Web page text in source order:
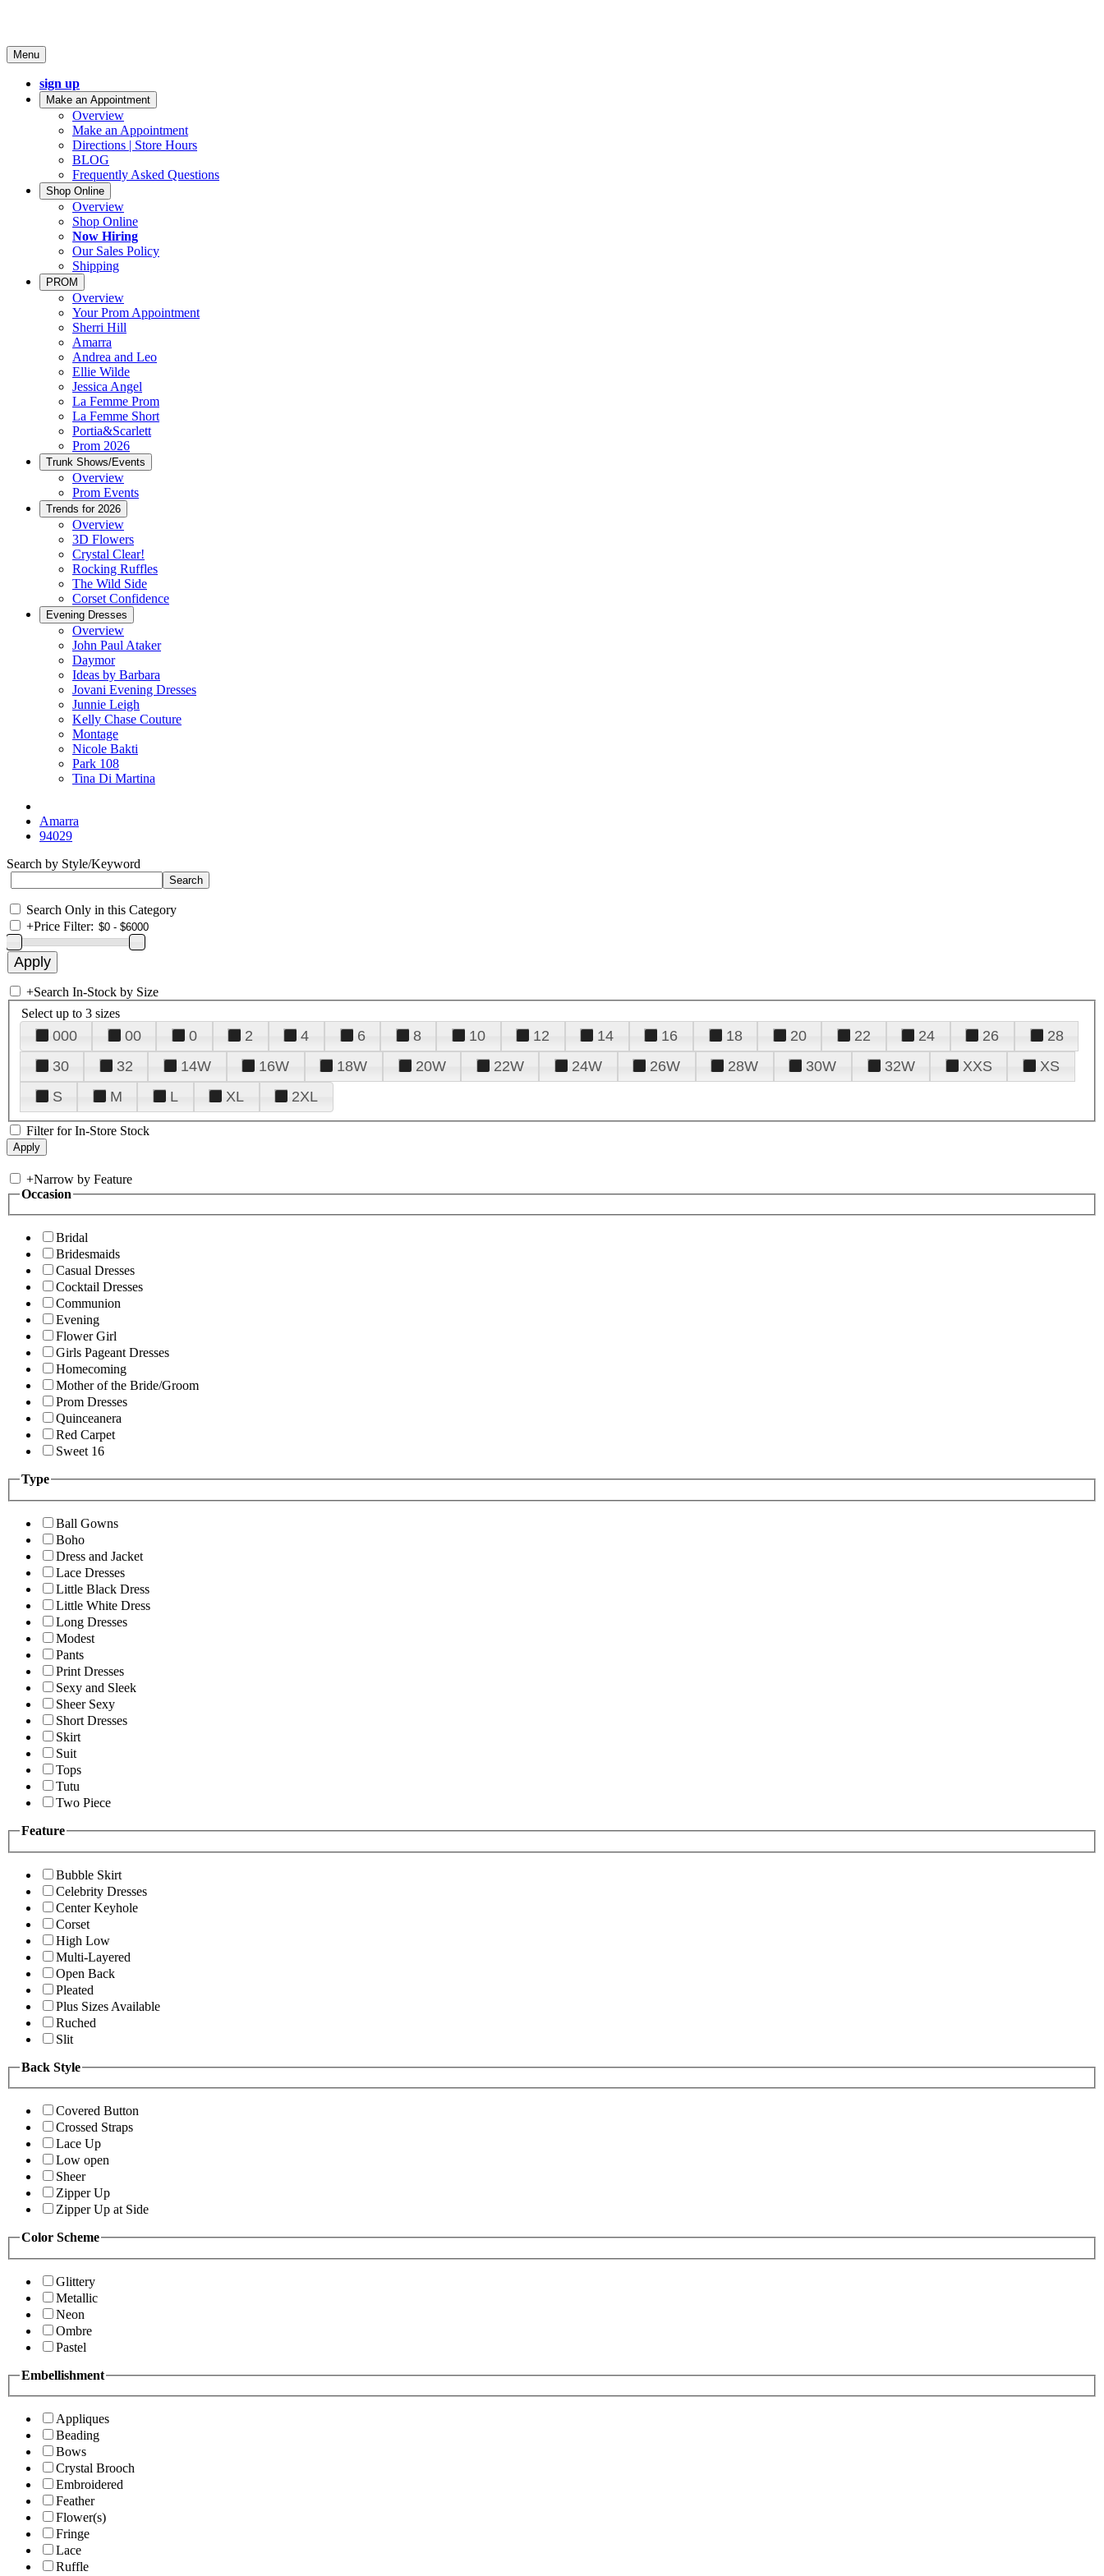
Menu
sign up
Make an Appointment
Overview
Make an Appointment
Directions | Store Hours
BLOG
Frequently Asked Questions
Shop Online
Overview
Shop Online
Now Hiring
Our Sales Policy
Shipping
PROM
Overview
Your Prom Appointment
Sherri Hill
Amarra
Andrea and Leo
Ellie Wilde
Jessica Angel
La Femme Prom
La Femme Short
Portia&Scarlett
Prom 2026
Trunk Shows/Events
Overview
Prom Events
Trends for 2026
Overview
3D Flowers
Crystal Clear!
Rocking Ruffles
The Wild Side
Corset Confidence
Evening Dresses
Overview
John Paul Ataker
Daymor
Ideas by Barbara
Jovani Evening Dresses
Junnie Leigh
Kelly Chase Couture
Montage
Nicole Bakti
Park 108
Tina Di Martina
Amarra
94029
Search by Style/Keyword
Search Only in this Category
+Price Filter:
+Search In-Stock by Size
Select up to 3 sizes
000 00 0 2 4 6 8 10 12 14 16 18 20 22 24 26
28
30
32 14W 16W 18W 20W 22W 24W 26W 28W 30W 32W XXS
XS
S
M L XL 2XL
Filter for In-Store Stock
+Narrow by Feature
Occasion
Bridal
Bridesmaids
Casual Dresses
Cocktail Dresses
Communion
Evening
Flower Girl
Girls Pageant Dresses
Homecoming
Mother of the Bride/Groom
Prom Dresses
Quinceanera
Red Carpet
Sweet 16
Type
Ball Gowns
Boho
Dress and Jacket
Lace Dresses
Little Black Dress
Little White Dress
Long Dresses
Modest
Pants
Print Dresses
Sexy and Sleek
Sheer Sexy
Short Dresses
Skirt
Suit
Tops
Tutu
Two Piece
Feature
Bubble Skirt
Celebrity Dresses
Center Keyhole
Corset
High Low
Multi-Layered
Open Back
Pleated
Plus Sizes Available
Ruched
Slit
Back Style
Covered Button
Crossed Straps
Lace Up
Low open
Sheer
Zipper Up
Zipper Up at Side
Color Scheme
Glittery
Metallic
Neon
Ombre
Pastel
Embellishment
Appliques
Beading
Bows
Crystal Brooch
Embroidered
Feather
Flower(s)
Fringe
Lace
Ruffle